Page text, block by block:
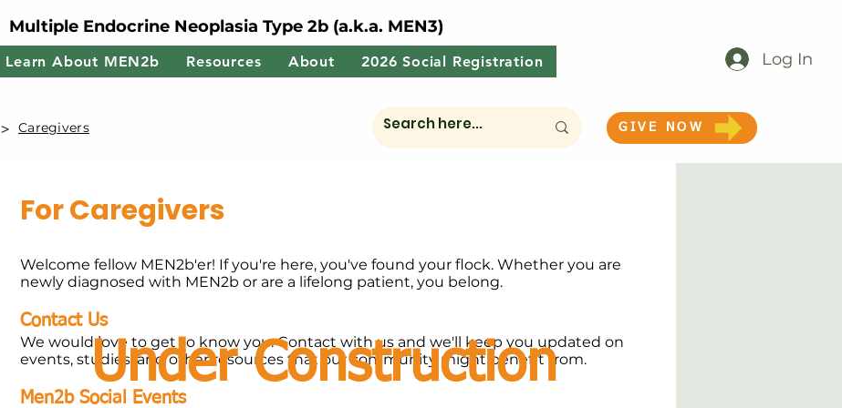
Multiple Endocrine Neoplasia Type 2b (a.k.a. MEN3)
Learn About MEN2b Resources About 2026 Social Registration
> Caregivers
Log In
GIVE NOW
For Caregivers
Welcome fellow MEN2b'er! If you're here, you've found your flock. Whether you are
newly diagnosed with MEN2b or are a lifelong patient, you belong.
Contact Us
We would love to get to know you. Contact with us and we'll keep you updated on
events, studies, and other resources that our community might benefit from.
Men2b Social Events
Under Construction